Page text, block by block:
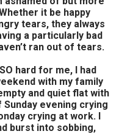
it be happy
tears, they always
a particularly bad
ran out of tears.
hard for me, I had
with my family
and quiet flat with
evening crying
crying at work. I
burst into sobbing,